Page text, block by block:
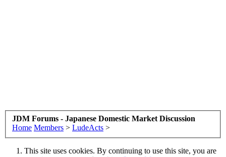
JDM Forums - Japanese Domestic Market Discussion
Home Members > LudeActs >
This site uses cookies. By continuing to use this site, you are